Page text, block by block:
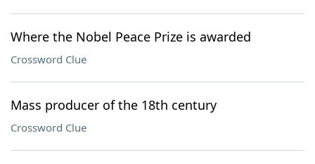
Where the Nobel Peace Prize is awarded
Crossword Clue
Mass producer of the 18th century
Crossword Clue